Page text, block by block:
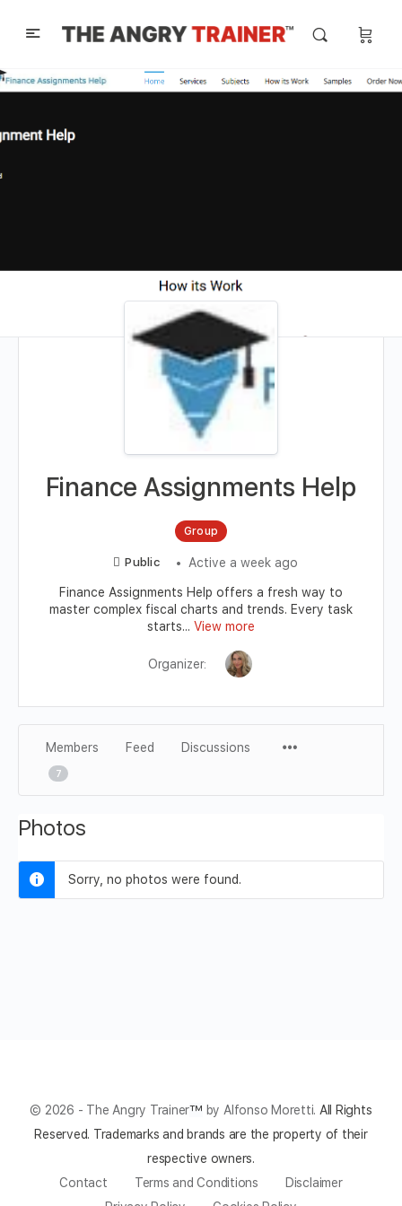
Finance Assignments Help
Group
Public Active a week ago
Finance Assignments Help offers a fresh way to
master complex fiscal charts and trends. Every task
starts... View more
Organizer:
Members
7
Feed Discussions
Photos
Sorry, no photos were found.
© 2026 - The Angry Trainer™ by Alfonso Moretti. All Rights
Reserved. Trademarks and brands are the property of their
respective owners.
Contact
Terms and Conditions
Disclaimer